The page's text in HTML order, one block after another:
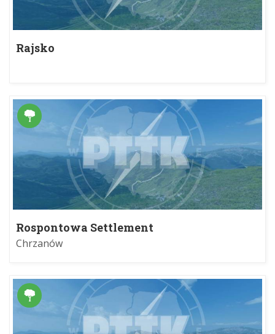
Rajsko
Rospontowa Settlement
Chrzanów